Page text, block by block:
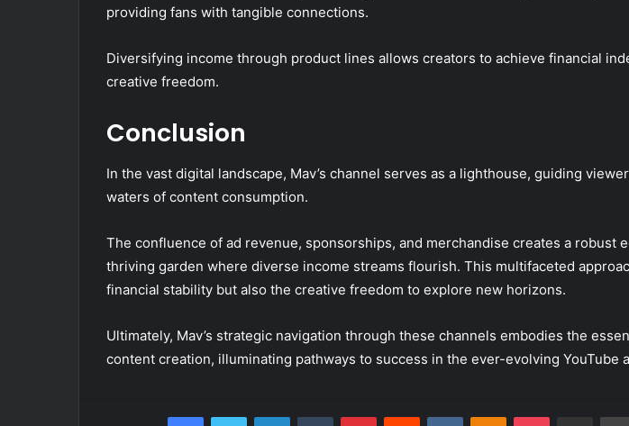
providing fans with tangible connections.
Diversifying income through product lines allows creators to achieve financial
creative freedom.
Conclusion
In the vast digital landscape, Mav’s channel serves as a lighthouse, guiding
waters of content consumption.
The confluence of ad revenue, sponsorships, and merchandise creates a robust
thriving garden where diverse income streams flourish. This multifaceted
financial stability but also the creative freedom to explore new horizons.
Ultimately, Mav’s strategic navigation through these channels embodies the
content creation, illuminating pathways to success in the ever-evolving YouTube
FacebookTwitter LinkedInTumblr PinterestReddit VKontakteOdnoklassniki
Pocket Share via Email